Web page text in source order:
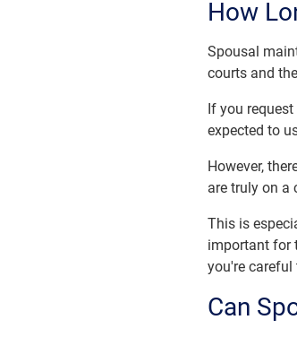
How
Spousal
courts and
If you
expected to
However,
are truly on a
This is
important for
you're
Can